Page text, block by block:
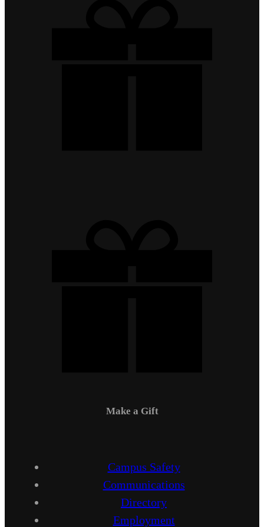
Make a Gift
Campus Safety
Communications
Directory
Employment